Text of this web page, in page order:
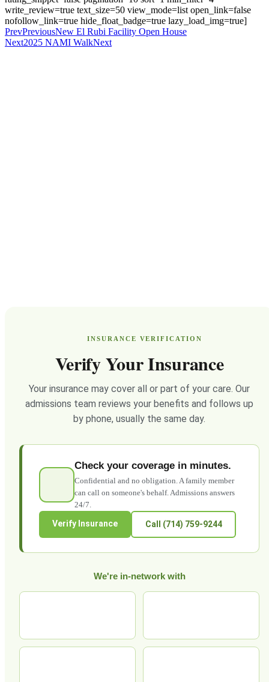
write_review=true text_size=50 view_mode=list open_link=false
nofollow_link=true hide_float_badge=true lazy_load_img=true]
PrevPreviousNew El Rubi Facility Open House
Next2025 NAMI WalkNext
INSURANCE VERIFICATION
Verify Your Insurance
Your insurance may cover all or part of your care. Our
admissions team reviews your benefits and follows up
by phone, usually the same day.
Check your coverage in minutes.
Confidential and no obligation. A family member
can call on someone's behalf. Admissions answers
24/7.
Verify Insurance Call (714) 759-9244
We're in-network with